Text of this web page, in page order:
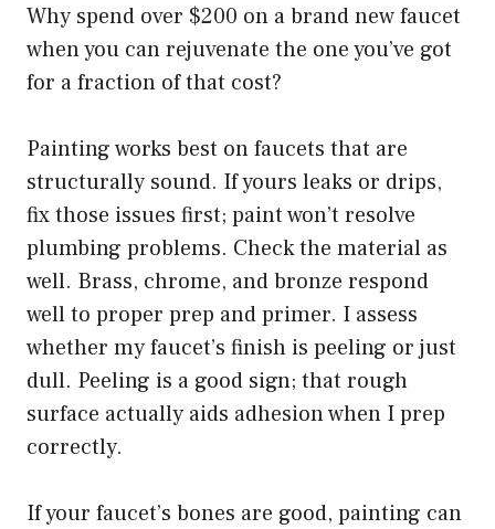
Why spend over $200 on a brand new faucet
when you can rejuvenate the one you’ve got
for a fraction of that cost?
Painting works best on faucets that are
structurally sound. If yours leaks or drips,
fix those issues first; paint won’t resolve
plumbing problems. Check the material as
well. Brass, chrome, and bronze respond
well to proper prep and primer. I assess
whether my faucet’s finish is peeling or just
dull. Peeling is a good sign; that rough
surface actually aids adhesion when I prep
correctly.
If your faucet’s bones are good, painting can